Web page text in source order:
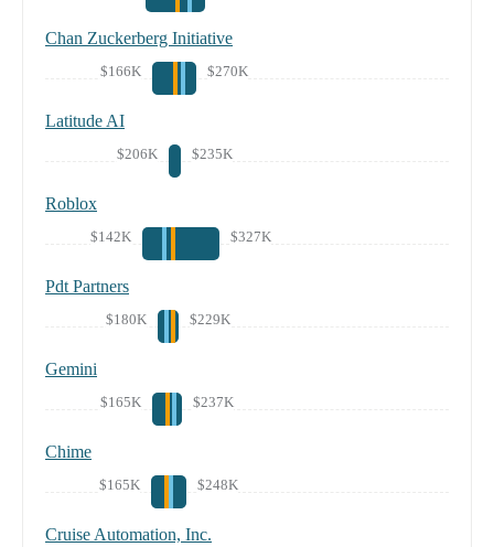
Chan Zuckerberg Initiative
$166K $270K
Latitude AI
$206K $235K
Roblox
$142K $327K
Pdt Partners
$180K $229K
Gemini
$165K $237K
Chime
$165K $248K
Cruise Automation, Inc.